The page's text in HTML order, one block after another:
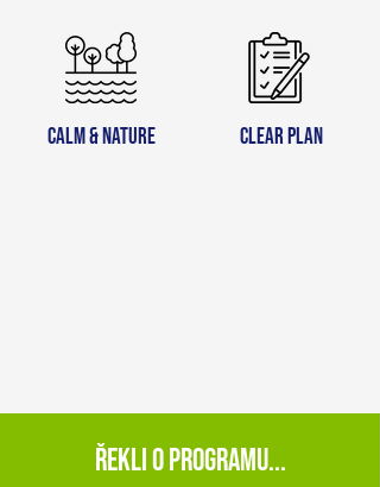
calm & nature clear plan
ŘEKLI O PROGRAMU...